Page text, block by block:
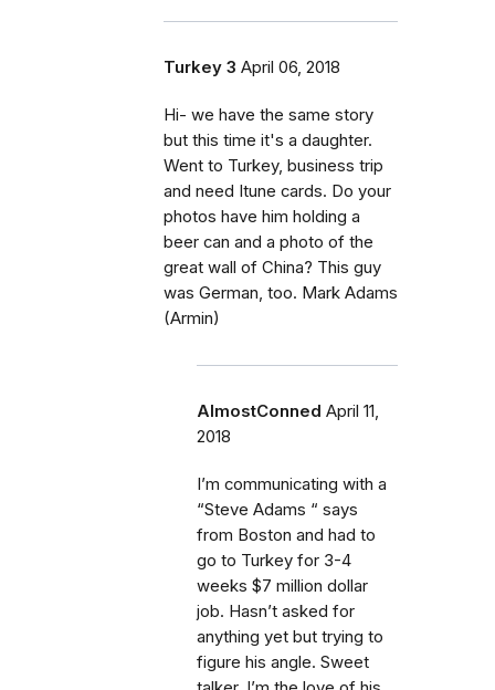
Turkey 3 April 06, 2018
Hi- we have the same story
but this time it's a daughter.
Went to Turkey, business trip
and need Itune cards. Do your
photos have him holding a
beer can and a photo of the
great wall of China? This guy
was German, too. Mark Adams
(Armin)
AlmostConned April 11,
2018
I’m communicating with a
“Steve Adams “ says
from Boston and had to
go to Turkey for 3-4
weeks $7 million dollar
job. Hasn’t asked for
anything yet but trying to
figure his angle. Sweet